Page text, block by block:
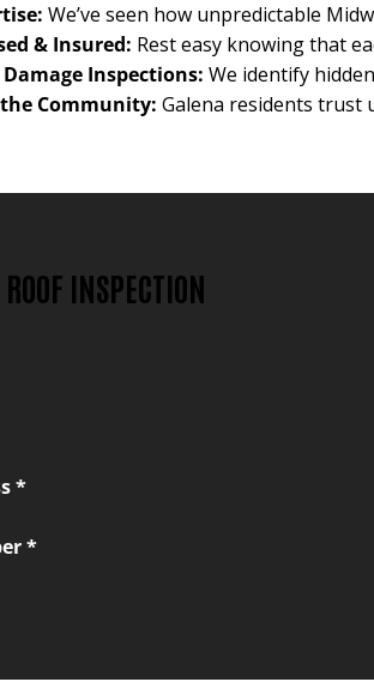
We’ve seen how unpredictable
& Insured: Rest easy knowing that
Inspections: We identify
Community: Galena residents trust
INSPECTION
*
*